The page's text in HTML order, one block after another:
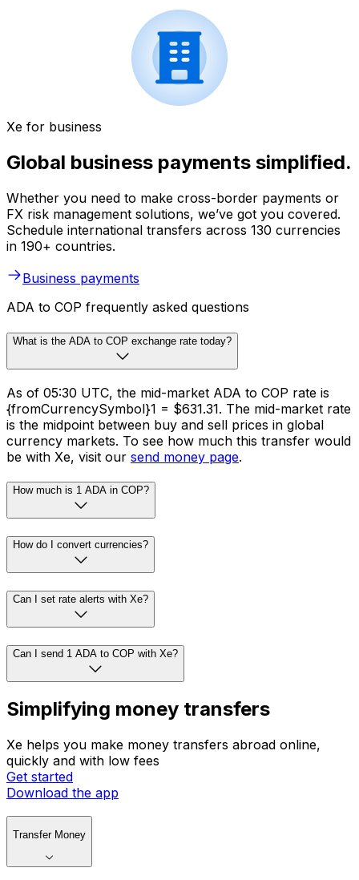
Xe for business
Global business payments simplified.
Whether you need to make cross-border payments or
FX risk management solutions, we’ve got you covered.
Schedule international transfers across 130 currencies
in 190+ countries.
Business payments
ADA to COP frequently asked questions
What is the ADA to COP exchange rate today?
As of 05:30 UTC, the mid-market ADA to COP rate is
{fromCurrencySymbol}1 = $631.31. The mid-market rate
is the midpoint between buy and sell prices in global
currency markets. To see how much this transfer would
be with Xe, visit our send money page.
How much is 1 ADA in COP?
How do I convert currencies?
Can I set rate alerts with Xe?
Can I send 1 ADA to COP with Xe?
Simplifying money transfers
Xe helps you make money transfers abroad online,
quickly and with low fees
Get started
Download the app
Transfer Money